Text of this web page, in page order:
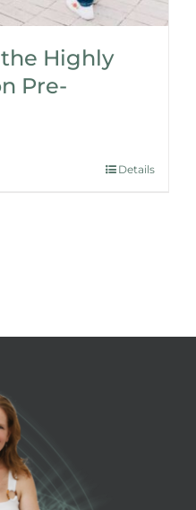
Highly
Pre-
Details